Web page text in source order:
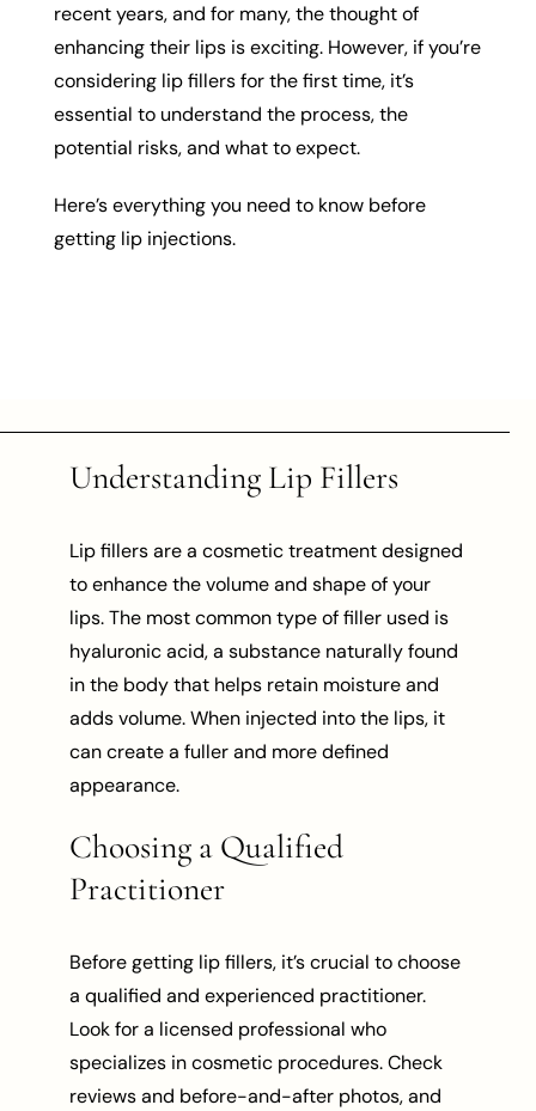
recent years, and for many, the thought of
enhancing their lips is exciting. However, if you’re
considering lip fillers for the first time, it’s
essential to understand the process, the
potential risks, and what to expect.
Here’s everything you need to know before
getting lip injections.
Understanding Lip Fillers
Lip fillers are a cosmetic treatment designed
to enhance the volume and shape of your
lips. The most common type of filler used is
hyaluronic acid, a substance naturally found
in the body that helps retain moisture and
adds volume. When injected into the lips, it
can create a fuller and more defined
appearance.
Choosing a Qualified
Practitioner
Before getting lip fillers, it’s crucial to choose
a qualified and experienced practitioner.
Look for a licensed professional who
specializes in cosmetic procedures. Check
reviews and before-and-after photos, and